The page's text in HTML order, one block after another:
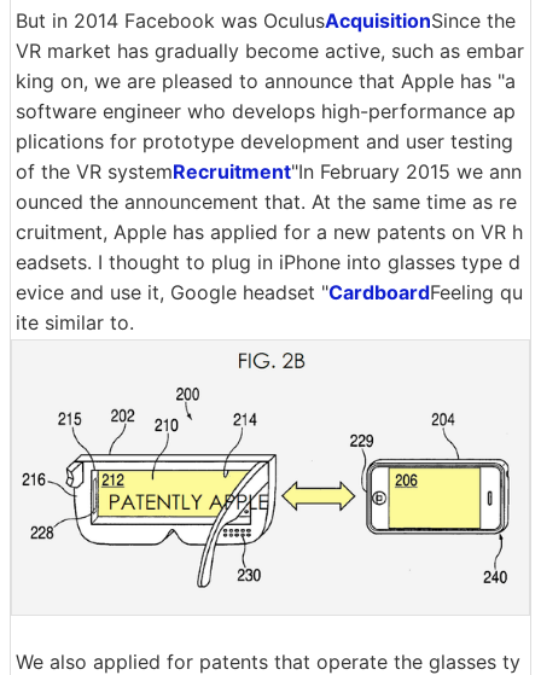
But in 2014 Facebook was OculusAcquisitionSince the
VR market has gradually become active, such as embar
king on, we are pleased to announce that Apple has "a
software engineer who develops high-performance ap
plications for prototype development and user testing
of the VR systemRecruitment"In February 2015 we ann
ounced the announcement that. At the same time as re
cruitment, Apple has applied for a new patents on VR h
eadsets. I thought to plug in iPhone into glasses type d
evice and use it, Google headset "CardboardFeeling qu
ite similar to.
We also applied for patents that operate the glasses ty